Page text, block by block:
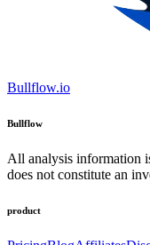
Bullflow.io
Bullflow
All analysis information
does not constitute an
product